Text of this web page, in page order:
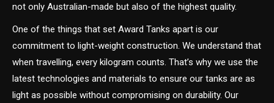
not only Australian-made but also of the highest quality.
One of the things that set Award Tanks apart is our
commitment to light-weight construction. We understand that
when travelling, every kilogram counts. That’s why we use the
latest technologies and materials to ensure our tanks are as
light as possible without compromising on durability. Our